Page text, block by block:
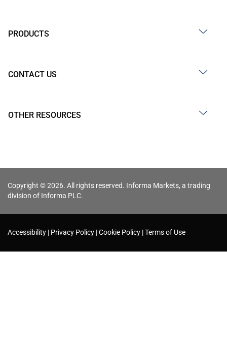
PRODUCTS
CONTACT US
OTHER RESOURCES
Copyright © 2026. All rights reserved. Informa Markets, a trading
division of Informa PLC.
Accessibility Privacy Policy Cookie Policy Terms of Use